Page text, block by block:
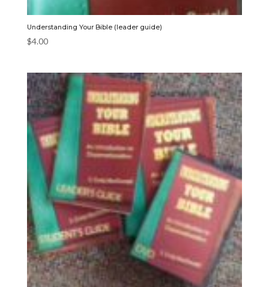
Understanding Your Bible (leader guide)
$4.00